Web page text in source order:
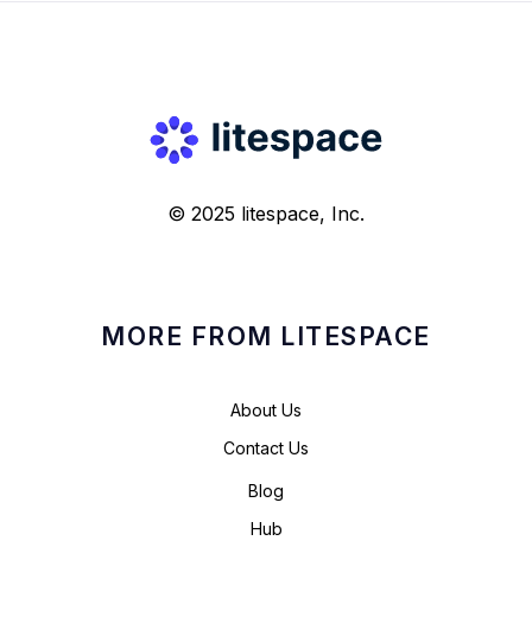
© 2025 litespace, Inc.
MORE FROM LITESPACE
About Us
Contact Us
Blog
Hub